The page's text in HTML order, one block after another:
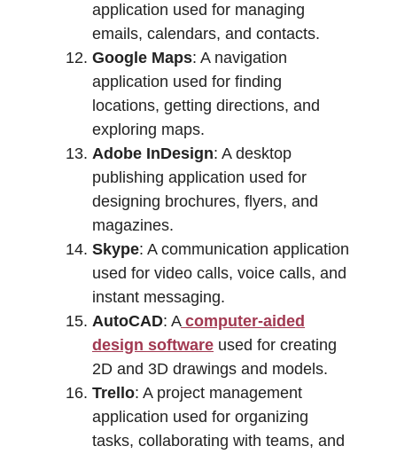
application used for managing
emails, calendars, and contacts.
Google Maps: A navigation
application used for finding
locations, getting directions, and
exploring maps.
Adobe InDesign: A desktop
publishing application used for
designing brochures, flyers, and
magazines.
Skype: A communication application
used for video calls, voice calls, and
instant messaging.
AutoCAD: A computer-aided
design software used for creating
2D and 3D drawings and models.
Trello: A project management
application used for organizing
tasks, collaborating with teams, and